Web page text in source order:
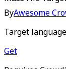
ByAwesome
Target
Get